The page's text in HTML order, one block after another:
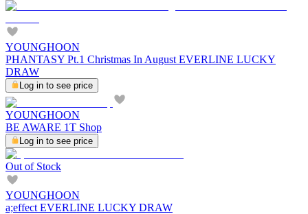
YOUNGHOON
PHANTASY Pt.1 Christmas In August EVERLINE LUCKY
DRAW
Log in to see price
YOUNGHOON
BE AWARE 1T Shop
Log in to see price
Out of Stock
YOUNGHOON
a;effect EVERLINE LUCKY DRAW